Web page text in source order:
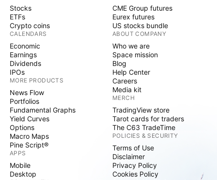
Stocks
ETFs
Crypto coins
CALENDARS
Economic
Earnings
Dividends
IPOs
MORE PRODUCTS
News Flow
Portfolios
Fundamental Graphs
Yield Curves
Options
Macro Maps
Pine Script®
APPS
Mobile
Desktop
CME Group futures
Eurex futures
US stocks bundle
ABOUT COMPANY
Who we are
Space mission
Blog
Help Center
Careers
Media kit
MERCH
TradingView store
Tarot cards for traders
The C63 TradeTime
POLICIES & SECURITY
Terms of Use
Disclaimer
Privacy Policy
Cookies Policy